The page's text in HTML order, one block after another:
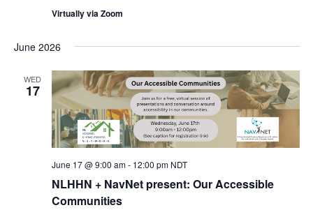
Virtually via Zoom
June 2026
WED
17
NLHHN + NavNet present: Our Accessible
Communities
June 17 @ 9:00 am- 12:00 pm NDT